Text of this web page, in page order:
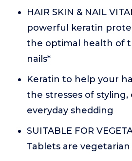
HAIR SKIN & NAIL
powerful keratin
the optimal health of
nails*
Keratin to help your
the stresses of styling,
everyday shedding
SUITABLE FOR
Tablets are